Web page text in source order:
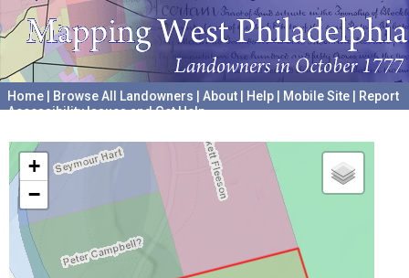
Home Browse All Landowners About Help Mobile Site
Report
Accessibility Issues and Get Help
+
−